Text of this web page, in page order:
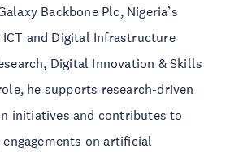
Backbone Plc, Nigeria’s
and Digital Infrastructure
Digital Innovation & Skills
he supports research-driven
initiatives and contributes to
on artificial